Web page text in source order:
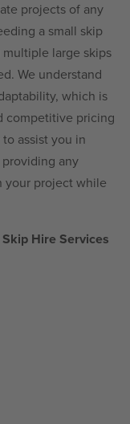
projects of any
a small skip
large skips
We understand
which is
competitive pricing
assist you in
any
your project while
Hire Services